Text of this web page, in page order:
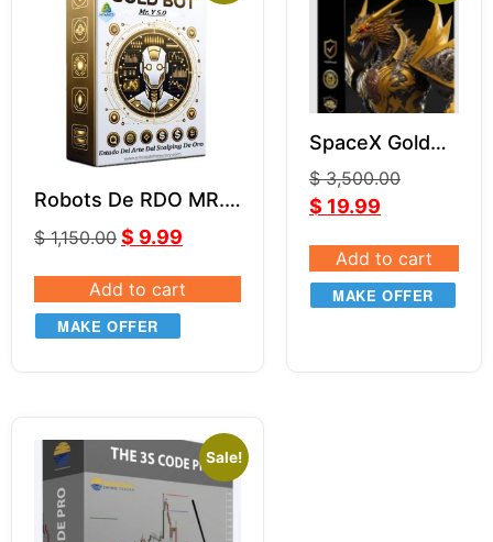
Robots De RDO MR.Y
MT4 V5.0
$1,150.00 $ 9.99
Add to cart
MAKE OFFER
SpaceX Gold
Pro EA (With
Source Code)
MQ4
$3,500.00
$ 19.99
Add to cart
MAKE OFFER
Sale!